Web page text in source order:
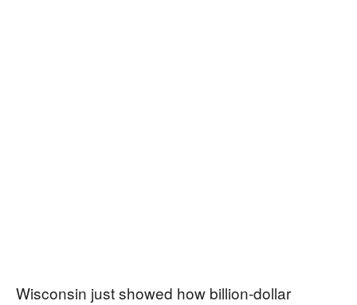
Wisconsin just showed how billion-dollar